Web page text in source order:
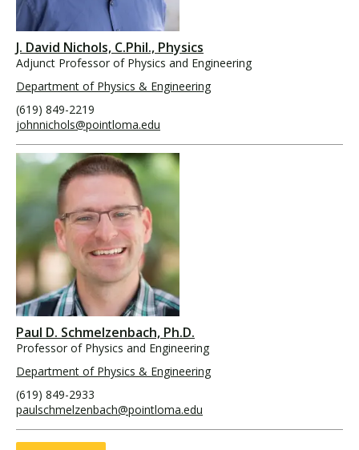
J. David Nichols, C.Phil., Physics
Adjunct Professor of Physics and Engineering
Department of Physics & Engineering
(619) 849-2219
johnnichols@pointloma.edu
Paul D. Schmelzenbach, Ph.D.
Professor of Physics and Engineering
Department of Physics & Engineering
(619) 849-2933
paulschmelzenbach@pointloma.edu